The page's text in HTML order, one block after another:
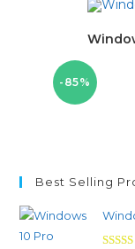
-85%
Best Selling